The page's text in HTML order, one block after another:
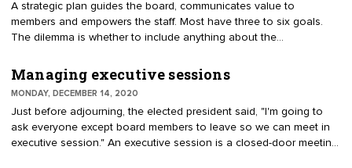
sentences. Keeping it simple may avoid drifting from governance
to management.
A strategic plan guides the board, communicates value to
members and empowers the staff. Most have three to six goals.
The dilemma is whether to include anything about the
governance and management. It would include technology
investment, leadership pipeline, professional staffing, and financial
resources. Without infrastructure, the other goals cannot be
advanced.
Managing executive sessions
MONDAY, DECEMBER 14, 2020
Just before adjourning, the elected president said, "I'm going to
ask everyone except board members to leave so we can meet in
executive session." An executive session is a closed-door meeting